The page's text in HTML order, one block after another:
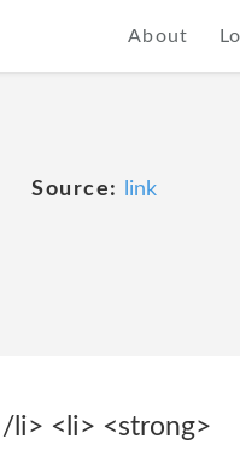
About
Source: link
li> <li> <strong>